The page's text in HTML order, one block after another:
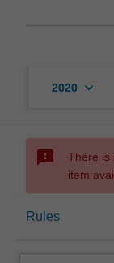
2020 keyboard_arrow_down
sms_failed
There is
item
Rules
Overview